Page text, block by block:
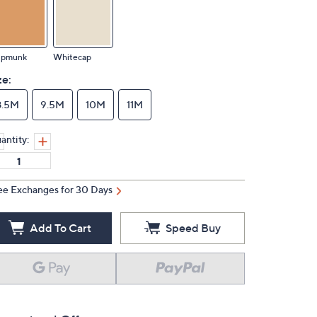
Whitecap
9.5M 10M 11M
Exchanges for 30 Days
Add To Cart Speed Buy